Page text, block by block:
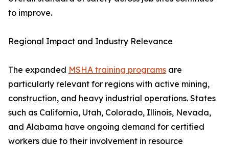
to improve.
Regional Impact and Industry Relevance
The expanded MSHA training programs are
particularly relevant for regions with active mining,
construction, and heavy industrial operations. States
such as California, Utah, Colorado, Illinois, Nevada,
and Alabama have ongoing demand for certified
workers due to their involvement in resource